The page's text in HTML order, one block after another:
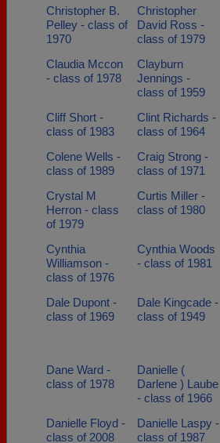
Christopher B.
Pelley - class of
1970
Christopher
David Ross -
class of 1979
Claudia Mccon
- class of 1978
Clayburn
Jennings -
class of 1959
Cliff Short -
class of 1983
Clint Richards -
class of 1964
Colene Wells -
class of 1989
Craig Strong -
class of 1971
Crystal M
Herron - class
of 1979
Curtis Miller -
class of 1980
Cynthia
Williamson -
class of 1976
Cynthia Woods
- class of 1981
Dale Dupont -
class of 1969
Dale Kingcade -
class of 1949
Dane Ward -
class of 1978
Danielle (
Darlene ) Laube
- class of 1966
Danielle Floyd -
class of 2008
Danielle Laspy -
class of 1987